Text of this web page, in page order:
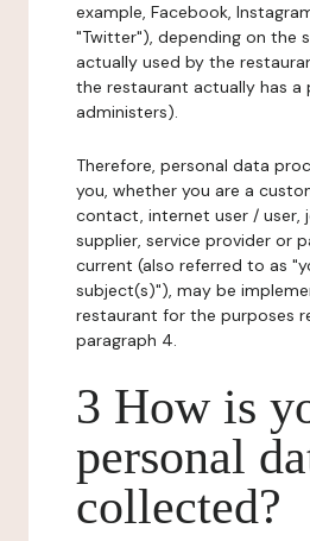
example, Facebook,
"Twitter"), depending on the
actually used by the
the restaurant actually has a
administers).
Therefore, personal data
you, whether you are a
contact, internet user / user,
supplier, service provider or
current (also referred to as
subject(s)"), may be
restaurant for the purposes
paragraph 4.
3 How is
personal
collected?